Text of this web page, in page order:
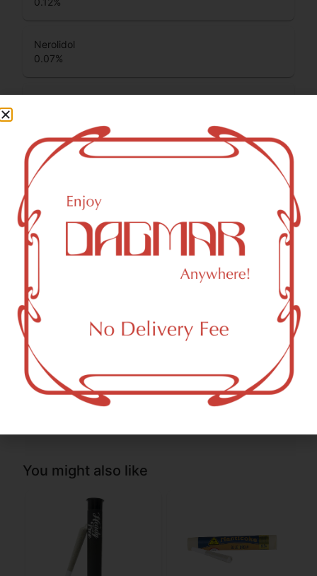
Nerolidol
0.07%
Cannabinoids
Cannabinoids are naturally occurring chemical compounds
that are found in cannabis and provide consumers with a
wide range of effects. THC and CBD are examples of
some of the most commonly known cannabinoids.
1.03
THC-D9 (Delta 9–tetrahydrocannabinol)
3.87
THCA (Δ9-tetrahydrocannabinolic acid)
You might also like